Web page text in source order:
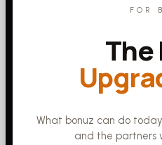
FOR
The
What bonuz can do
and the partners